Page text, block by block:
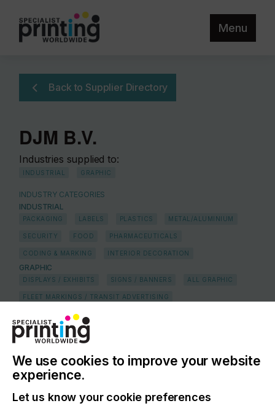
Menu
Back to Supplier Directory
DJM B.V.
Industries supplied to:
INDUSTRIAL GRAPHIC
INDUSTRY CATEGORIES
INDUSTRIAL
PACKAGING LABELS PLASTICS METAL/ALUMINIUM
SECURITY FOOD PHARMACEUTICALS
CODING & MARKING INTERIOR DECORATION
GRAPHIC
DISPLAYS / EXHIBITS SIGNS / BANNERS ALL GRAPHIC
FLEET MARKINGS / TRANSIT ADVERTISING
COUNTRY
Netherlands
REGION
Europe
CONTACT
We use cookies to improve your website
experience.
Let us know your cookie preferences